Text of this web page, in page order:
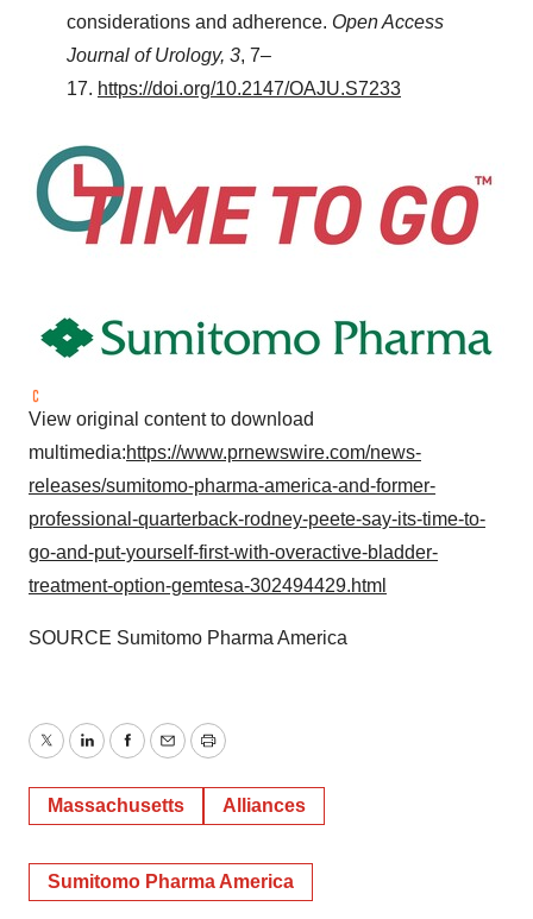
considerations and adherence. Open Access
Journal of Urology, 3, 7–
17. https://doi.org/10.2147/OAJU.S7233
View original content to download
multimedia:https://www.prnewswire.com/news-
releases/sumitomo-pharma-america-and-former-
professional-quarterback-rodney-peete-say-its-time-to-
go-and-put-yourself-first-with-overactive-bladder-
treatment-option-gemtesa-302494429.html
SOURCE Sumitomo Pharma America
TwitterLinkedInFacebook
EmailPrint
Massachusetts Alliances
Sumitomo Pharma America